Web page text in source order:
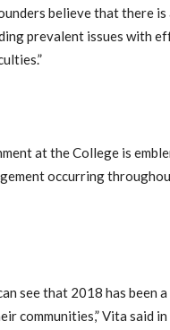
believe that there
prevalent issues with
at the College is
occurring
see that 2018 has been
communities,” Vita said